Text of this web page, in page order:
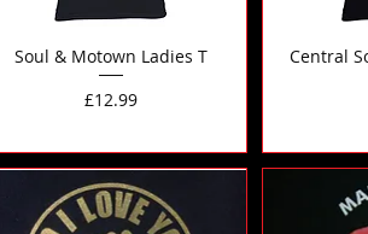
Soul & Motown Ladies T
Price
£12.99
Central